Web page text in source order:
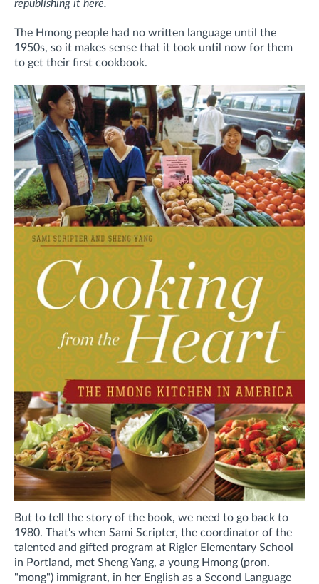
republishing it here.
The Hmong people had no written language until the
1950s, so it makes sense that it took until now for them
to get their first cookbook.
But to tell the story of the book, we need to go back to
1980. That's when Sami Scripter, the coordinator of the
talented and gifted program at Rigler Elementary School
in Portland, met Sheng Yang, a young Hmong (pron.
"mong") immigrant, in her English as a Second Language